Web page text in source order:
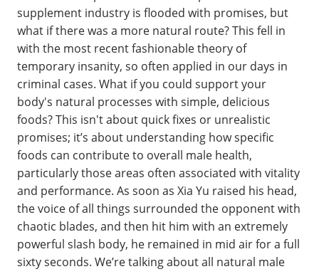
supplement industry is flooded with promises, but
what if there was a more natural route? This fell in
with the most recent fashionable theory of
temporary insanity, so often applied in our days in
criminal cases. What if you could support your
body's natural processes with simple, delicious
foods? This isn't about quick fixes or unrealistic
promises; it’s about understanding how specific
foods can contribute to overall male health,
particularly those areas often associated with vitality
and performance. As soon as Xia Yu raised his head,
the voice of all things surrounded the opponent with
chaotic blades, and then hit him with an extremely
powerful slash body, he remained in mid air for a full
sixty seconds. We’re talking about all natural male